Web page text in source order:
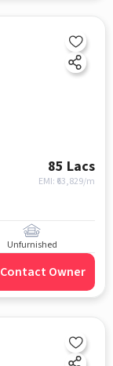
85 Lacs
EMI: ₹ 63,829/m
Unfurnished
Contact Owner